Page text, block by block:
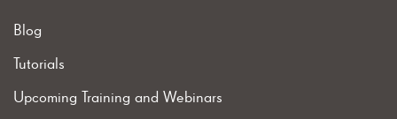
Blog
Tutorials
Upcoming Training and Webinars